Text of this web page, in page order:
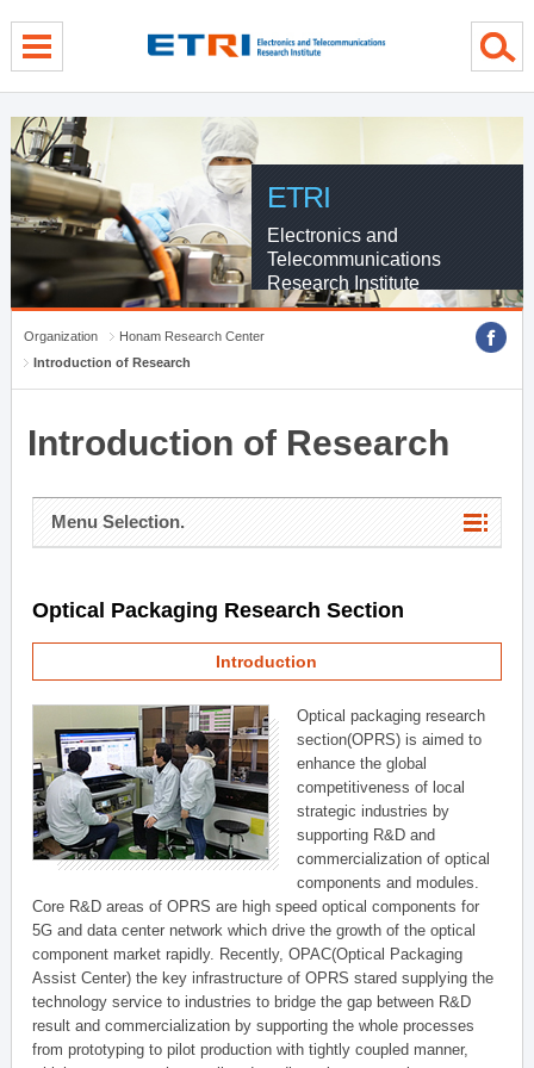
ETRI
Electronics and
Telecommunications
Research Institute
Organization
Honam Research Center
Introduction of Research
Introduction of Research
Menu Selection.
Optical Packaging Research Section
Introduction
Optical packaging research
section(OPRS) is aimed to
enhance the global
competitiveness of local
strategic industries by
supporting R&D and
commercialization of optical
components and modules.
Core R&D areas of OPRS are high speed optical components for
5G and data center network which drive the growth of the optical
component market rapidly. Recently, OPAC(Optical Packaging
Assist Center) the key infrastructure of OPRS stared supplying the
technology service to industries to bridge the gap between R&D
result and commercialization by supporting the whole processes
from prototyping to pilot production with tightly coupled manner,